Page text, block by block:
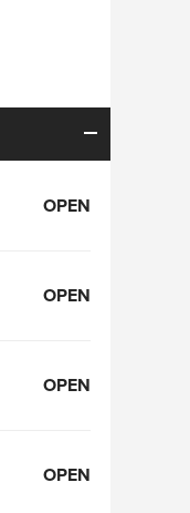
OPEN
OPEN
OPEN
OPEN